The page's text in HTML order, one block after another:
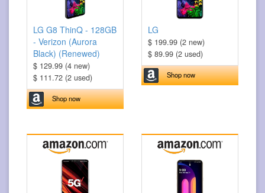
LG G8 ThinQ - 128GB
- Verizon (Aurora
Black) (Renewed)
$ 129.99 (4 new)
$ 111.72 (2 used)
Shop now
LG
$ 199.99 (2 new)
$ 89.99 (2 used)
Shop now